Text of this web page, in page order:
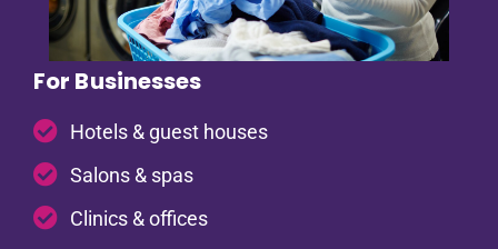
For Businesses
Hotels & guest houses
Salons & spas
Clinics & offices